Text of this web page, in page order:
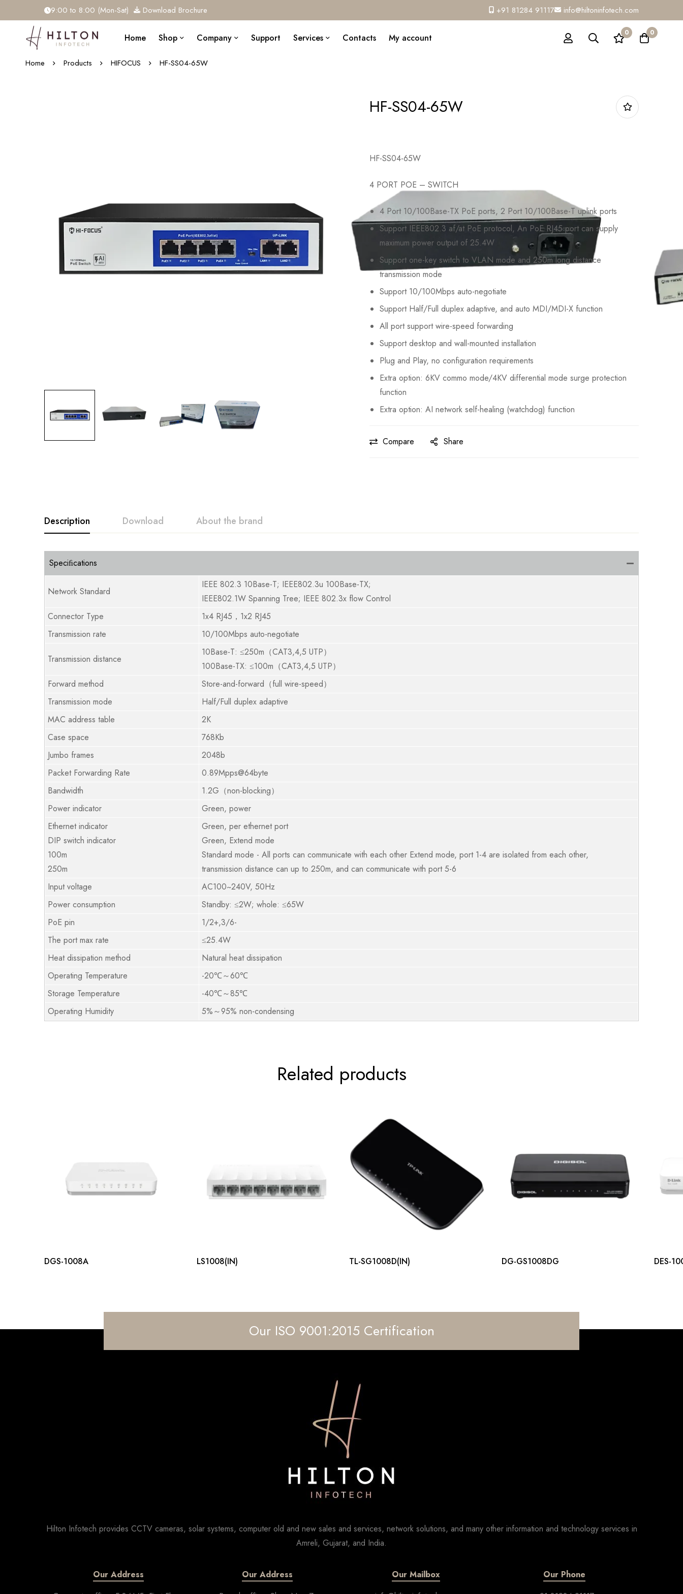
9:00 to 8:00 (Mon-Sat) Download Brochure +91 81284 91117 info@hiltoninfotech.com
Home Shop Company Support Services Contacts My account 0 0
Home Products HIFOCUS HF-SS04-65W
HF-SS04-65W
HF-SS04-65W
4 PORT POE – SWITCH
4 Port 10/100Base-TX PoE ports, 2 Port 10/100Base-T uplink ports
Support IEEE802.3 af/at PoE protocol, An PoE RJ45 port can supply
maximum power output of 25.4W
Support one-key switch to VLAN mode and 250m long distance
transmission mode
Support 10/100Mbps auto-negotiate
Support Half/Full duplex adaptive, and auto MDI/MDI-X function
All port support wire-speed forwarding
Support desktop and wall-mounted installation
Plug and Play, no configuration requirements
Extra option: 6KV commo mode/4KV differential mode surge protection
function
Extra option: AI network self-healing (watchdog) function
Compare Share
Description Download About the brand
Speciﬁcations
Network Standard
IEEE 802.3 10Base-T; IEEE802.3u 100Base-TX;
IEEE802.1W Spanning Tree; IEEE 802.3x flow Control
Connector Type
1x4 RJ45，1x2 RJ45
Transmission rate
10/100Mbps auto-negotiate
Transmission distance
10Base-T: ≤250m（CAT3,4,5 UTP）
100Base-TX: ≤100m（CAT3,4,5 UTP）
Forward method
Store-and-forward（full wire-speed）
Transmission mode
Half/Full duplex adaptive
MAC address table
2K
Case space
768Kb
Jumbo frames
2048b
Packet Forwarding Rate
0.89Mpps@64byte
Bandwidth
1.2G（non-blocking）
Power indicator
Green, power
Ethernet indicator
DIP switch indicator
100m
250m
Green, per ethernet port
Green, Extend mode
Standard mode - All ports can communicate with each other Extend mode, port 1-4 are isolated from each other,
transmission distance can up to 250m, and can communicate with port 5-6
Input voltage
AC100~240V, 50Hz
Power consumption
Standby: ≤2W; whole: ≤65W
PoE pin
1/2+,3/6-
The port max rate
≤25.4W
Heat dissipation method
Natural heat dissipation
Operating Temperature
-20℃～60℃
Storage Temperature
-40℃～85℃
Operating Humidity
5%～95% non-condensing
Related products
DGS-1008A LS1008(IN) TL-SG1008D(IN) DG-GS1008DG DES-
Our ISO 9001:2015 Certification
Hilton Infotech provides CCTV cameras, solar systems, computer old and new sales and services, network solutions, and many other information and technology services in
Amreli, Gujarat, and India.
Our Address
Our Address
Our Mailbox
Our Phone